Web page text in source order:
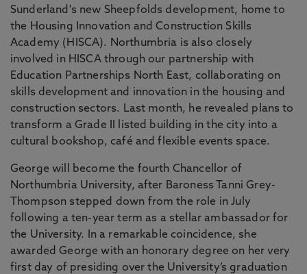
Sunderland's new Sheepfolds development, home to
the Housing Innovation and Construction Skills
Academy (HISCA). Northumbria is also closely
involved in HISCA through our partnership with
Education Partnerships North East, collaborating on
skills development and innovation in the housing and
construction sectors. Last month, he revealed plans to
transform a Grade II listed building in the city into a
cultural bookshop, café and flexible events space.
George will become the fourth Chancellor of
Northumbria University, after Baroness Tanni Grey-
Thompson stepped down from the role in July
following a ten-year term as a stellar ambassador for
the University. In a remarkable coincidence, she
awarded George with an honorary degree on her very
first day of presiding over the University’s graduation